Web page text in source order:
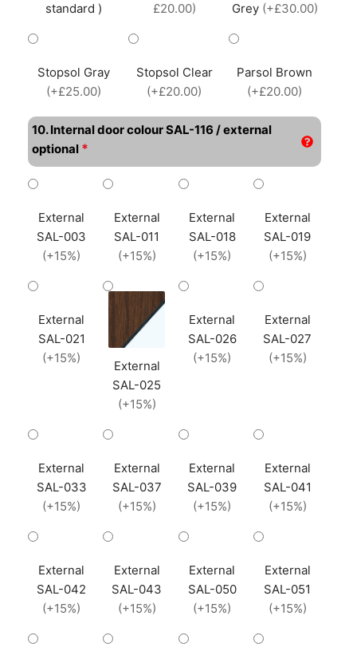
standard )
£20.00)
Grey (+£30.00)
Stopsol Gray
(+£25.00)
Stopsol Clear
(+£20.00)
Parsol Brown
(+£20.00)
10. Internal door colour SAL-116 / external
optional *
External
SAL-003
(+15%)
External
SAL-011
(+15%)
External
SAL-018
(+15%)
External
SAL-019
(+15%)
External
SAL-021
(+15%)
External
SAL-025
(+15%)
External
SAL-026
(+15%)
External
SAL-027
(+15%)
External
SAL-033
(+15%)
External
SAL-037
(+15%)
External
SAL-039
(+15%)
External
SAL-041
(+15%)
External
SAL-042
(+15%)
External
SAL-043
(+15%)
External
SAL-050
(+15%)
External
SAL-051
(+15%)